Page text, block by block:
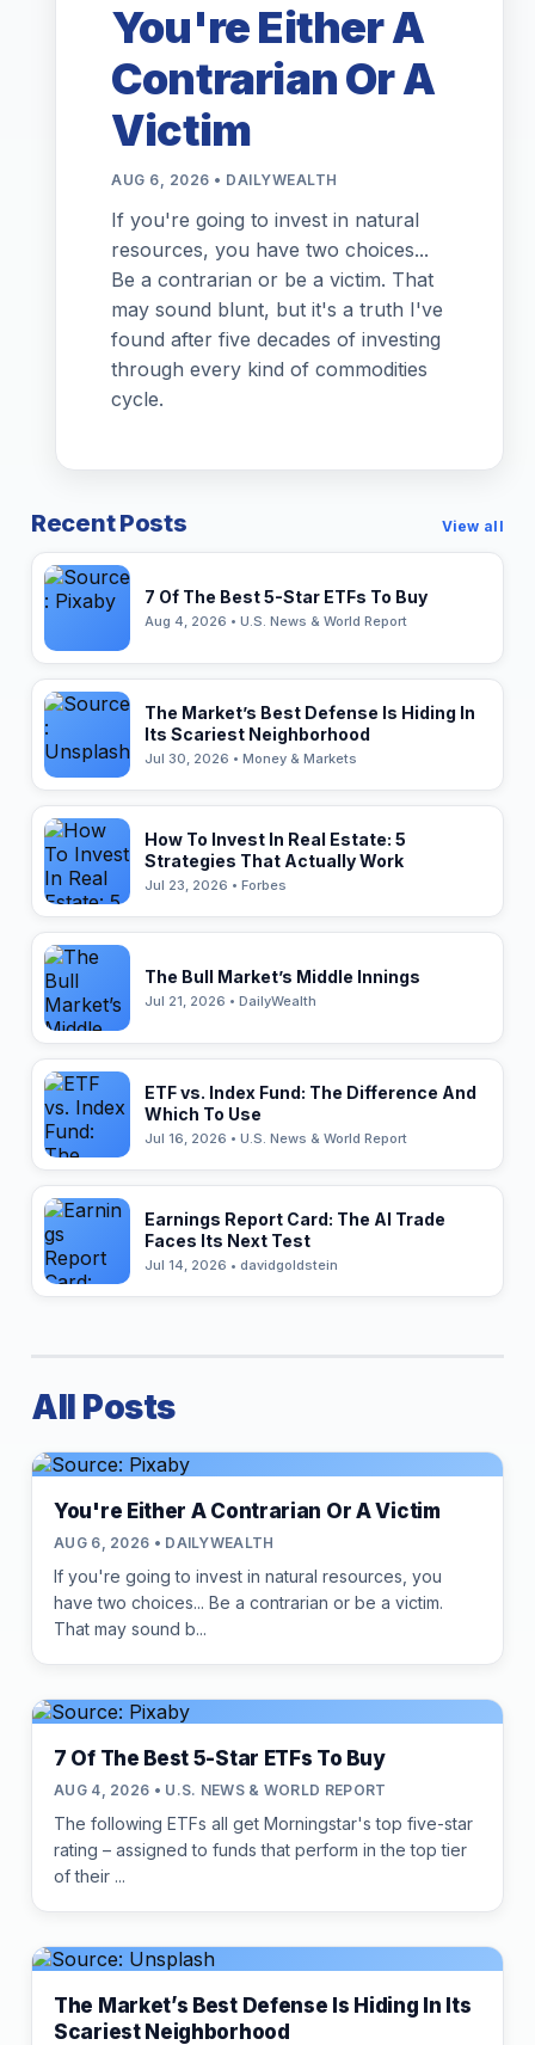
You're Either A
Contrarian Or A
Victim
AUG 6, 2026 • DAILYWEALTH
If you're going to invest in natural
resources, you have two choices...
Be a contrarian or be a victim. That
may sound blunt, but it's a truth I've
found after five decades of investing
through every kind of commodities
cycle.
Recent Posts View all
7 Of The Best 5-Star ETFs To Buy
Aug 4, 2026 • U.S. News & World Report
The Market’s Best Defense Is Hiding In
Its Scariest Neighborhood
Jul 30, 2026 • Money & Markets
How To Invest In Real Estate: 5
Strategies That Actually Work
Jul 23, 2026 • Forbes
The Bull Market’s Middle Innings
Jul 21, 2026 • DailyWealth
ETF vs. Index Fund: The Difference And
Which To Use
Jul 16, 2026 • U.S. News & World Report
Earnings Report Card: The AI Trade
Faces Its Next Test
Jul 14, 2026 • davidgoldstein
All Posts
You're Either A Contrarian Or A Victim
AUG 6, 2026 • DAILYWEALTH
If you're going to invest in natural resources, you
have two choices... Be a contrarian or be a victim.
That may sound b...
7 Of The Best 5-Star ETFs To Buy
AUG 4, 2026 • U.S. NEWS & WORLD REPORT
The following ETFs all get Morningstar's top five-star
rating – assigned to funds that perform in the top tier
of their ...
The Market’s Best Defense Is Hiding In Its
Scariest Neighborhood